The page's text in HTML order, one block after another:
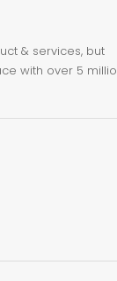
& services, but
with over 5